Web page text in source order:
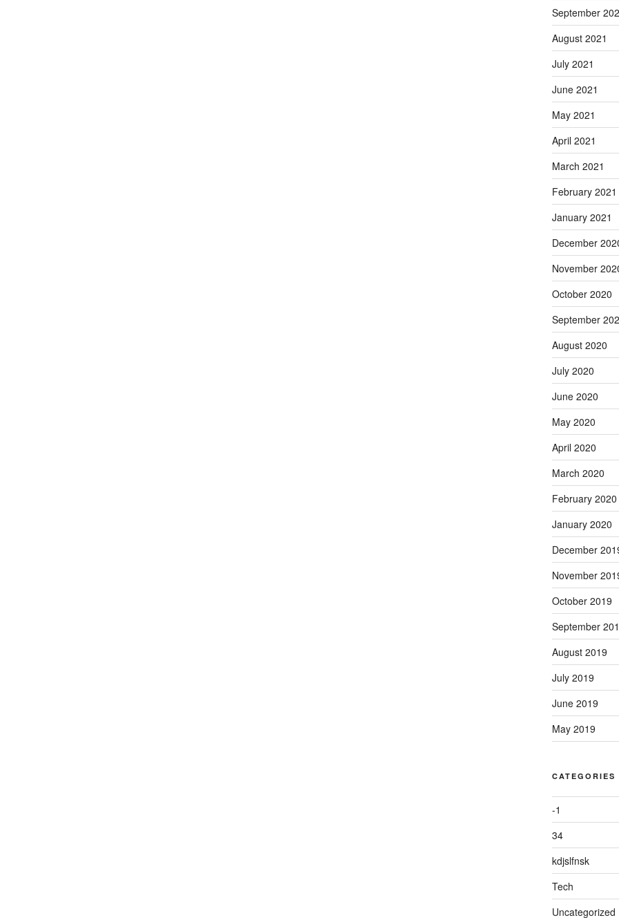
September
August 2021
July 2021
June 2021
May 2021
April 2021
March 2021
February 2021
January 2021
December
November
October 2020
September
August 2020
July 2020
June 2020
May 2020
April 2020
March 2020
February 2020
January 2020
December
November
October 2019
September
August 2019
July 2019
June 2019
May 2019
CATEGORIES
-1
34
kdjslfnsk
Tech
Uncategorized